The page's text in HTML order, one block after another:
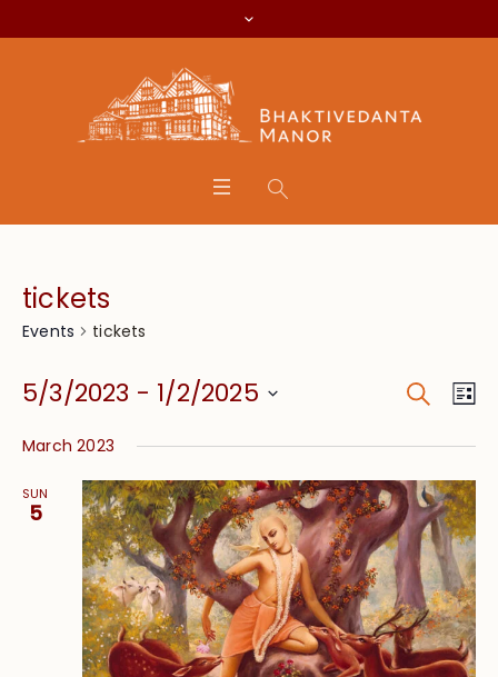
tickets
Events tickets
and
Views
Search
5/3/2023 - 1/2/2025
date.
March 2023
SUN
5